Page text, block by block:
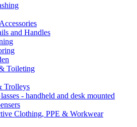
and Handles
Toileting
Trolleys
- handheld and desk mounted
Clothing, PPE & Workwear